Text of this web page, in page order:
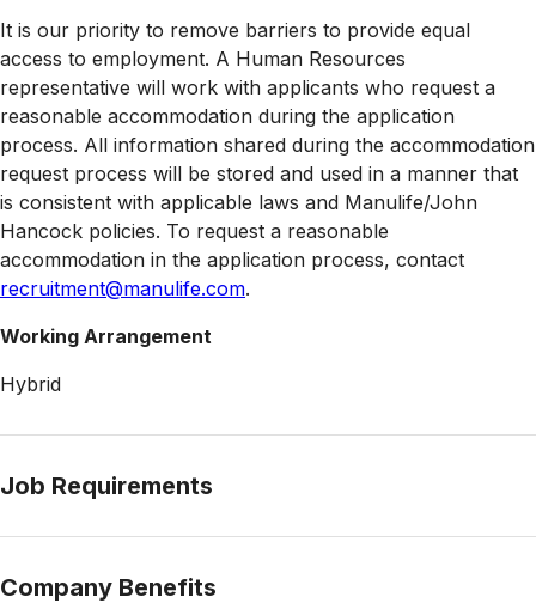
It is our priority to remove barriers to provide equal
access to employment. A Human Resources
representative will work with applicants who request a
reasonable accommodation during the application
process. All information shared during the accommodation
request process will be stored and used in a manner that
is consistent with applicable laws and Manulife/John
Hancock policies. To request a reasonable
accommodation in the application process, contact
recruitment@manulife.com.
Working Arrangement
Hybrid
Job Requirements
Company Benefits